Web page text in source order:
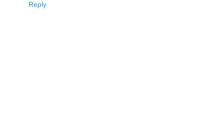
Reply